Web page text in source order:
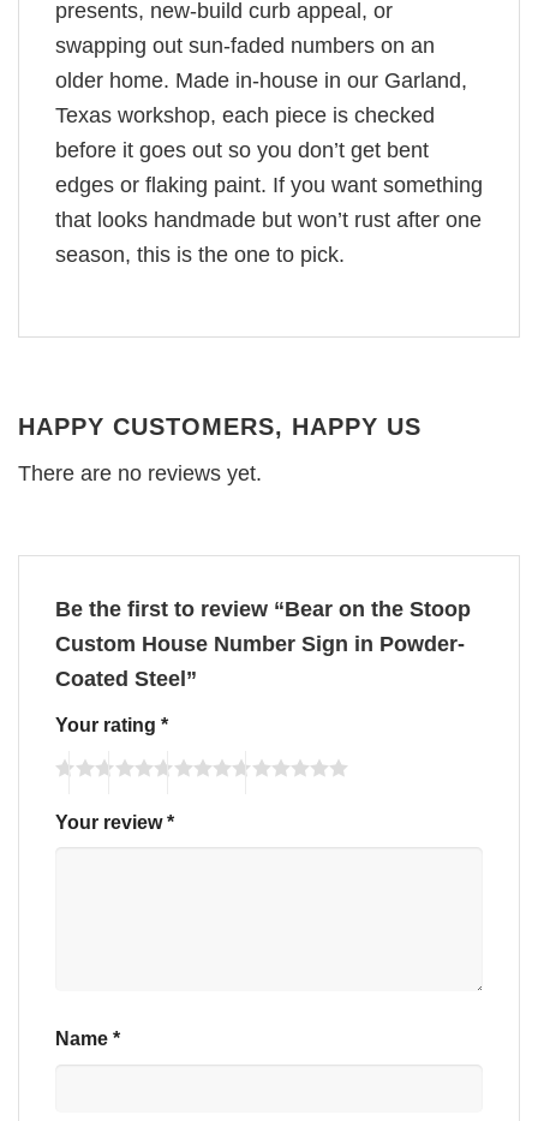
presents, new-build curb appeal, or
swapping out sun-faded numbers on an
older home. Made in-house in our Garland,
Texas workshop, each piece is checked
before it goes out so you don’t get bent
edges or flaking paint. If you want something
that looks handmade but won’t rust after one
season, this is the one to pick.
HAPPY CUSTOMERS, HAPPY US
There are no reviews yet.
Be the first to review “Bear on the Stoop
Custom House Number Sign in Powder-
Coated Steel”
Your rating *
Your review*
Name *